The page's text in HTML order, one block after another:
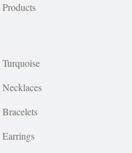
Products
Turquoise
Necklaces
Bracelets
Earrings